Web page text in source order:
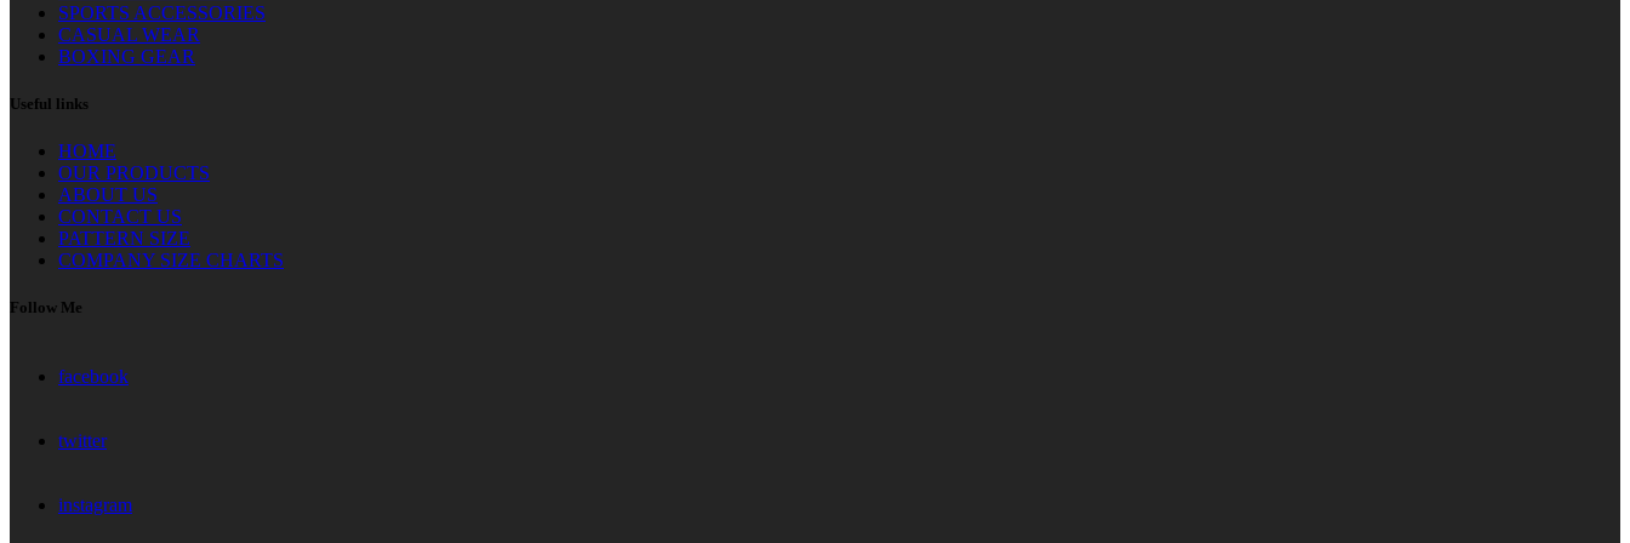
SPORTS ACCESSORIES
CASUAL WEAR
BOXING GEAR
Useful links
HOME
OUR PRODUCTS
ABOUT US
CONTACT US
PATTERN SIZE
COMPANY SIZE CHARTS
Follow Me
facebook
twitter
instagram